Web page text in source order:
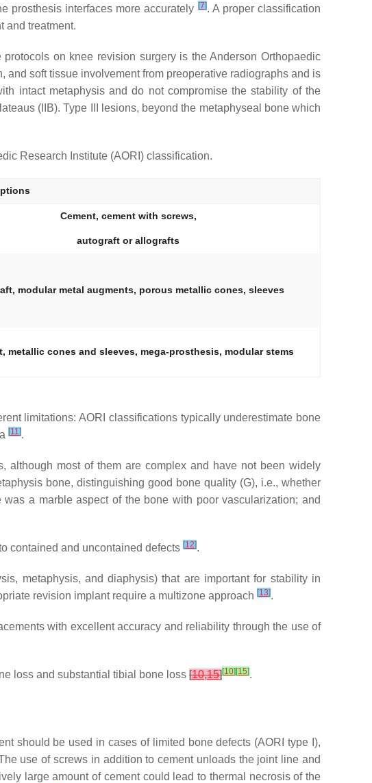
prosthesis interfaces more accurately [7]. A proper classification
and treatment.
on knee revision surgery is the Anderson Orthopaedic
soft tissue involvement from preoperative radiographs and is
intact metaphysis and do not compromise the stability of the
(IIB). Type III lesions, beyond the metaphyseal bone which
Research Institute (AORI) classification.
Cement, cement with screws,
autograft or allografts
modular metal augments, porous metallic cones, sleeves
metallic cones and sleeves, mega-prosthesis, modular stems
limitations: AORI classifications typically underestimate bone
[11].
although most of them are complex and have not been widely
bone, distinguishing good bone quality (G), i.e., whether
a marble aspect of the bone with poor vascularization; and
contained and uncontained defects [12].
metaphysis, and diaphysis) that are important for stability in
revision implant require a multizone approach [13].
with excellent accuracy and reliability through the use of
loss and substantial tibial bone loss [10,15][10] [15].
should be used in cases of limited bone defects (AORI type I),
use of screws in addition to cement unloads the joint line and
large amount of cement could lead to thermal necrosis of the